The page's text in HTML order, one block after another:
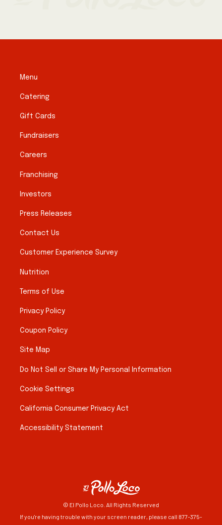
Menu
Catering
Gift Cards
Fundraisers
Careers
Franchising
Investors
Press Releases
Contact Us
Customer Experience Survey
Nutrition
Terms of Use
Privacy Policy
Coupon Policy
Site Map
Do Not Sell or Share My Personal Information
Cookie Settings
California Consumer Privacy Act
Accessibility Statement
© El Pollo Loco. All Rights Reserved
If you're having trouble with your screen reader, please call 877-375-